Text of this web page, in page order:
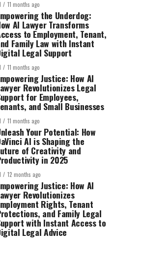
11 months ago
the Underdog:
AI Lawyer Transforms
to Employment, Tenant,
Family Law with Instant
Legal Support
11 months ago
Justice: How AI
Revolutionizes Legal
for Employees,
and Small Businesses
11 months ago
Your Potential: How
AI is Shaping the
of Creativity and
in 2025
12 months ago
Justice: How AI
Revolutionizes
Rights, Tenant
and Family Legal
with Instant Access to
Legal Advice